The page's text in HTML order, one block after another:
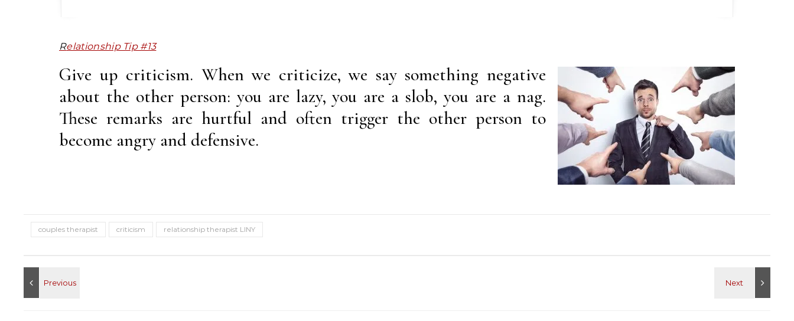
Relationship Tip #13
Give up criticism. When we criticize, we say something negative
about the other person: you are lazy, you are a slob, you are a nag.
These remarks are hurtful and often trigger the other person to
become angry and defensive.
couples therapist criticism relationship therapist LINY